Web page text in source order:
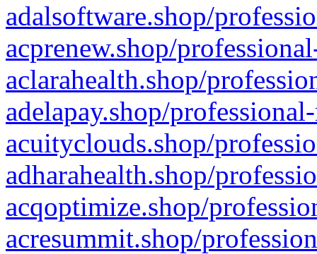
adalsoftware.shop/
acprenew.shop/
aclarahealth.shop/
adelapay.shop/
acuityclouds.shop/
adharahealth.shop/
acqoptimize.shop/
acresummit.shop/